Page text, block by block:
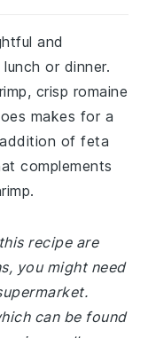
and
or dinner.
crisp romaine
makes for a
of feta
complements
recipe are
you might need
can be found